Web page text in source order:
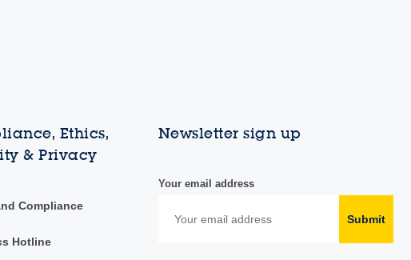
Ethics,
& Privacy
Compliance
Hotline
Newsletter sign up
Your email address
Submit